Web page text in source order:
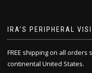
IRA’S PERIPHERAL
FREE shipping on all
continental United States.